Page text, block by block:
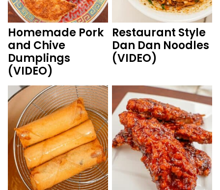
Homemade Pork
and Chive
Dumplings
(VIDEO)
Restaurant Style
Dan Dan Noodles
(VIDEO)